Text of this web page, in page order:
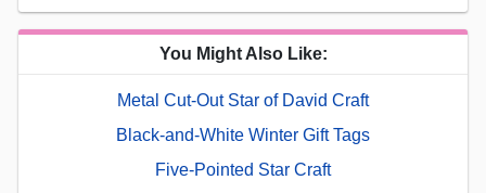
You Might Also Like:
Metal Cut-Out Star of David Craft
Black-and-White Winter Gift Tags
Five-Pointed Star Craft